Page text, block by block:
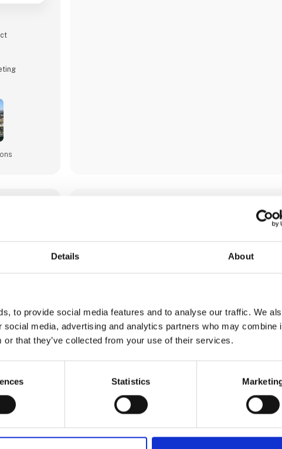
Details About
to provide social media features and to analyse our traffic. We
media, advertising and analytics partners who may combine
or that they’ve collected from your use of their services.
Statistics
company of the Government of Andalucia and its
tourism and sport industry in this region of South of
Andalucia is one of the world’s leading golf tourism
destinations, thanks to its year round good weather
and its quality and quantity of courses, more than
100. Recognised for year round good weather,
Andalucía epitomises Spain’s commitment to golf
the world’s finest championship courses, un-
rivalled hospitality and an infrastructure ab